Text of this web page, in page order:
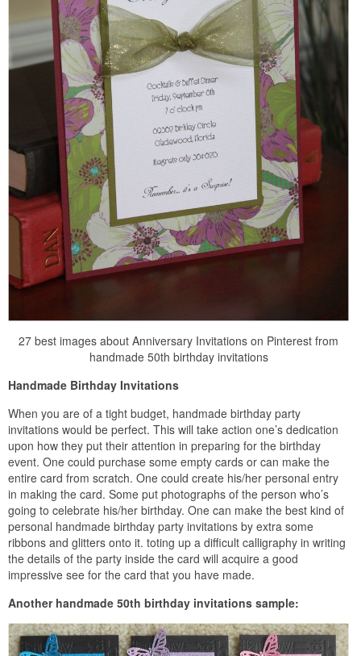
27 best images about Anniversary Invitations on Pinterest from
handmade 50th birthday invitations
Handmade Birthday Invitations
When you are of a tight budget, handmade birthday party
invitations would be perfect. This will take action one’s dedication
upon how they put their attention in preparing for the birthday
event. One could purchase some empty cards or can make the
entire card from scratch. One could create his/her personal entry
in making the card. Some put photographs of the person who’s
going to celebrate his/her birthday. One can make the best kind of
personal handmade birthday party invitations by extra some
ribbons and glitters onto it. toting up a difficult calligraphy in writing
the details of the party inside the card will acquire a good
impressive see for the card that you have made.
Another handmade 50th birthday invitations sample: